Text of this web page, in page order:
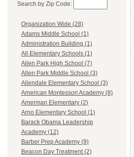
Search by Zip Code:
Organization Wide (28)
Adams Middle School (1)
Administration Building (1)
All Elementary Schools (1)
Allen Park High School (7)
Allen Park Middle School (3)
Allendale Elementary School (3)
American Montessori Academy (8)
Amerman Elementary (2)
Arno Elementary School (1)
Barack Obama Leadership
Academy (12)
Barber Prep Academy (9)
Beacon Day Treatment (2)